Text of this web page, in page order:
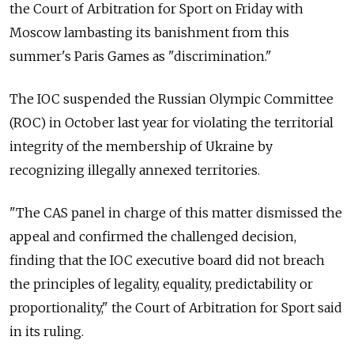
the Court of Arbitration for Sport on Friday with
Moscow lambasting its banishment from this
summer's Paris Games as "discrimination."
The IOC suspended the Russian Olympic Committee
(ROC) in October last year for violating the territorial
integrity of the membership of Ukraine by
recognizing illegally annexed territories.
"The CAS panel in charge of this matter dismissed the
appeal and confirmed the challenged decision,
finding that the IOC executive board did not breach
the principles of legality, equality, predictability or
proportionality," the Court of Arbitration for Sport said
in its ruling.